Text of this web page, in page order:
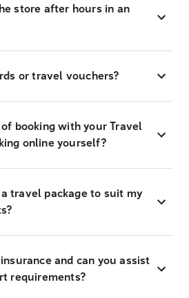
store after hours in an
or travel vouchers?
booking with your Travel
online yourself?
travel package to suit my
and can you assist
requirements?